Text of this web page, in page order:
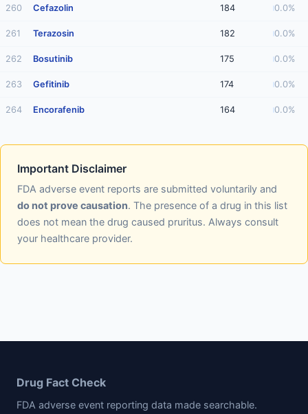
260 Cefazolin 184 0.0%
261 Terazosin 182 0.0%
262 Bosutinib 175 0.0%
263 Gefitinib 174 0.0%
264 Encorafenib 164 0.0%
Important Disclaimer
FDA adverse event reports are submitted voluntarily and
do not prove causation. The presence of a drug in this list
does not mean the drug caused pruritus. Always consult
your healthcare provider.
Drug Fact Check
FDA adverse event reporting data made searchable.